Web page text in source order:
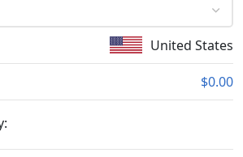
United States
$0.00